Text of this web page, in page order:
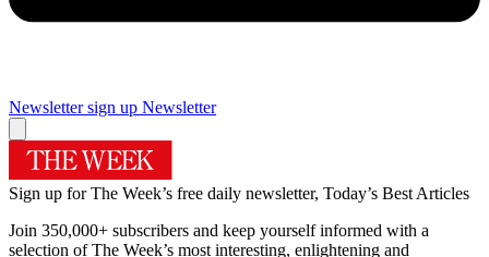
Newsletter sign up Newsletter
Sign up for The Week’s free daily newsletter, Today’s Best Articles
Join 350,000+ subscribers and keep yourself informed with a
selection of The Week’s most interesting, enlightening and